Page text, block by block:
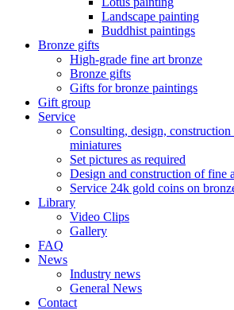
Landscape painting
Buddhist paintings
Bronze gifts
High-grade fine art bronze
Bronze gifts
Gifts for bronze paintings
Gift group
Service
Consulting, design, construction
miniatures
Set pictures as required
Design and construction of fine
Service 24k gold coins on
Library
Video Clips
Gallery
FAQ
News
Industry news
General News
Contact